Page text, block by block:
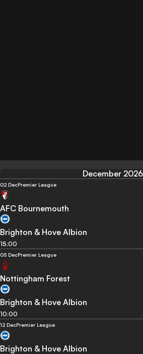
December 2026
02 DecPremier League
AFC Bournemouth
Brighton & Hove Albion
15:00
05 DecPremier League
Nottingham Forest
Brighton & Hove Albion
10:00
12 DecPremier League
Brighton & Hove Albion